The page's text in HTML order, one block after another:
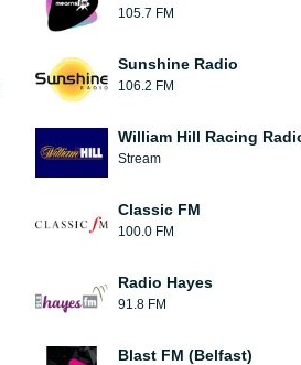
105.7 FM
Sunshine Radio
106.2 FM
William Hill Racing
Stream
Classic FM
100.0 FM
Radio Hayes
91.8 FM
Blast FM (Belfast)